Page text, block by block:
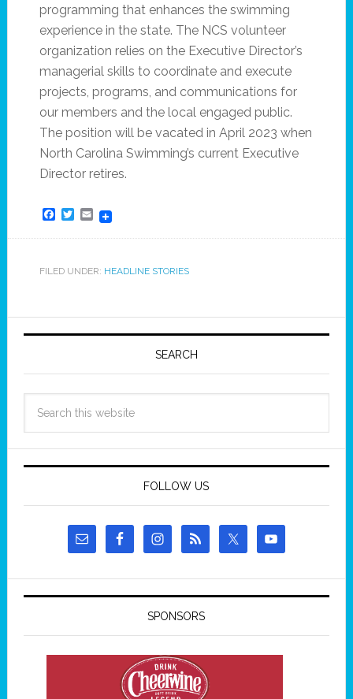
programming that enhances the swimming
experience in the state. The NCS volunteer
organization relies on the Executive Director’s
managerial skills to coordinate and execute
projects, programs, and communications for
our members and the local engaged public.
The position will be vacated in April 2023 when
North Carolina Swimming’s current Executive
Director retires.
Facebook
Twitter
Email
FILED UNDER: HEADLINE STORIES
SEARCH
FOLLOW US
SPONSORS